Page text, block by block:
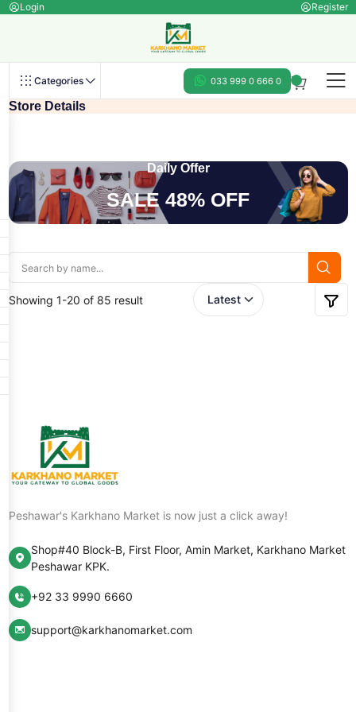
Login Register
Categories 033 999 0 666 0
Store Details
Daily Offer
SALE 48% OFF
Showing 1-20 of 85 result
Peshawar's Karkhano Market is now just a click away!
Shop#40 Block-B, First Floor, Amin Market, Karkhano Market
Peshawar KPK.
+92 33 9990 6660
support@karkhanomarket.com